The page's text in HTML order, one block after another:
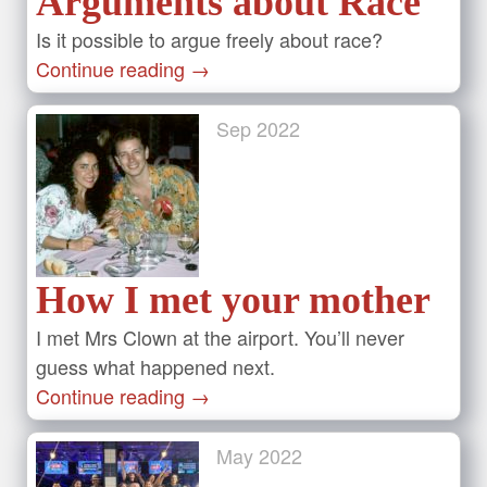
Is it possible to argue freely about race?
Continue reading →
Sep2022
How I met your mother
I met Mrs Clown at the airport. You’ll never
guess what happened next.
Continue reading →
May2022